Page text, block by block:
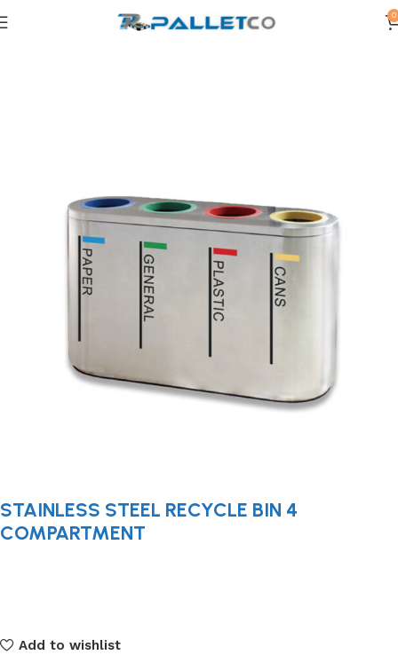
0
STAINLESS STEEL RECYCLE BIN 4
COMPARTMENT
Add to wishlist